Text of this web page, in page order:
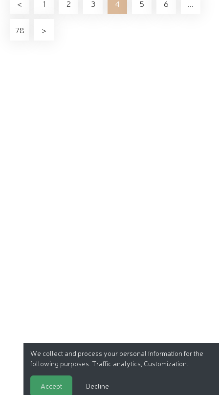
< 1 2 3 4 5 6 ...
78 >
We collect and process your personal information for the
following purposes: Traffic analytics, Customization
Accept Decline